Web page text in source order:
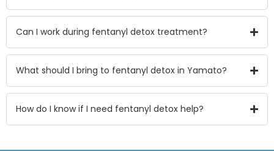
Can I work during fentanyl detox treatment?
What should I bring to fentanyl detox in Yamato?
How do I know if I need fentanyl detox help?